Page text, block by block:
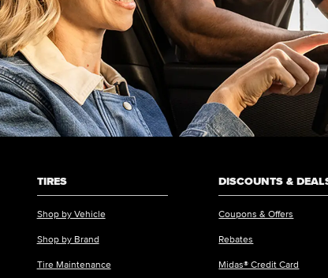
TIRES
Shop by Vehicle
Shop by Brand
Tire Maintenance
DISCOUNTS &
Coupons & Offers
Rebates
Midas® Credit Card